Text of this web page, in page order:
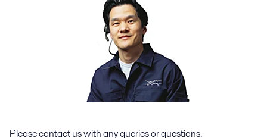
Please contact us with any queries or questions.